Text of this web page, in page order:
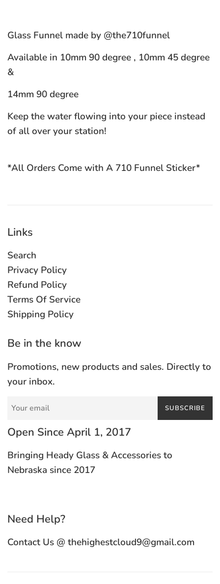
Glass Funnel made by @the710funnel
Available in 10mm 90 degree , 10mm 45 degree
&
14mm 90 degree
Keep the water flowing into your piece instead
of all over your station!
*All Orders Come with A 710 Funnel Sticker*
Links
Search
Privacy Policy
Refund Policy
Terms Of Service
Shipping Policy
Be in the know
Promotions, new products and sales. Directly to
your inbox.
SUBSCRIBE
Open Since April 1, 2017
Bringing Heady Glass & Accessories to
Nebraska since 2017
Need Help?
Contact Us @ thehighestcloud9@gmail.com